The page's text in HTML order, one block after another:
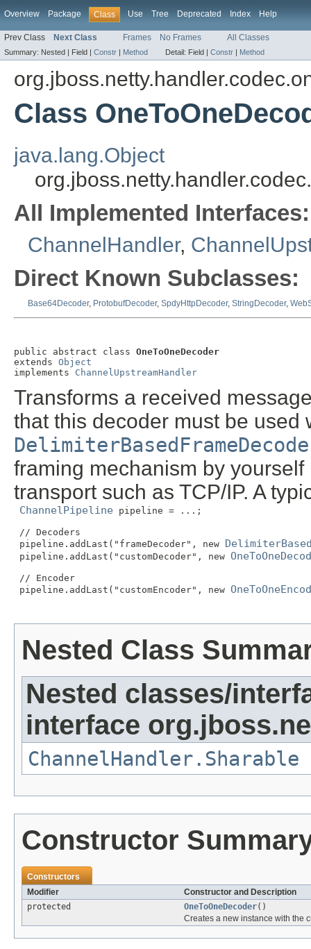
Overview Package Class Use Tree Deprecated Index Help
Prev Class Next Class Frames No Frames All Classes
Summary: Nested | Field | Constr | Method Detail: Field | Constr | Method
Class
java.lang.Object
All Implemented Interfaces:
ChannelHandler,
Direct Known Subclasses:
Base64Decoder, ProtobufDecoder, SpdyHttpDecoder, StringDecoder,
public abstract class OneToOneDecoder
extends Object
implements ChannelUpstreamHandler
Transforms a received
that this decoder must be
framing mechanism by
transport such as TCP/IP. A
ChannelPipeline pipeline = ...;
// Decoders
pipeline.addLast("frameDecoder", new
pipeline.addLast("customDecoder", new
// Encoder
pipeline.addLast("customEncoder", new
Nested Class
Nested classes/
interface
ChannelHandler.Sharable
Constructor
Constructors
Modifier
Constructor and Description
protected
OneToOneDecoder()
Creates a new instance with the